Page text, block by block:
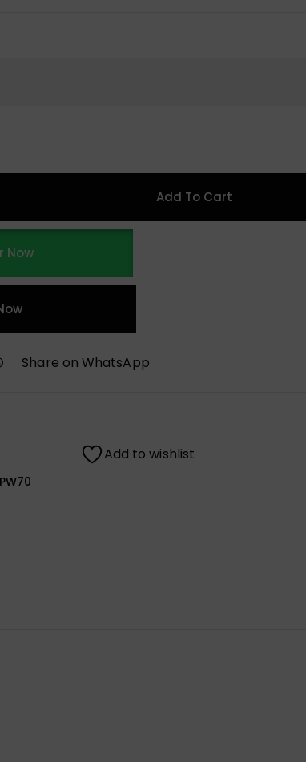
Add To Cart
Now
Share on WhatsApp
Add to wishlist